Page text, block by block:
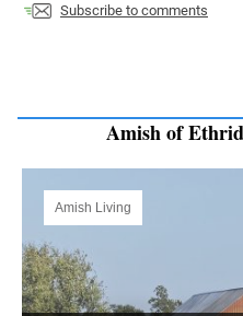
Subscribe to comments
Amish of
Amish Living